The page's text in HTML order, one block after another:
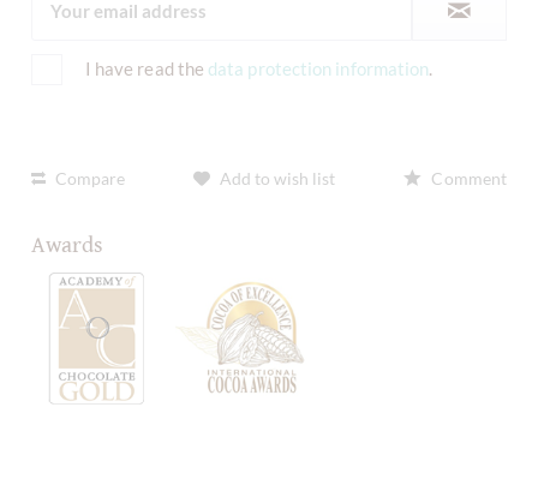
I have read the data protection information.
Compare Add to wish list Comment
Awards